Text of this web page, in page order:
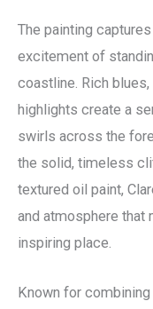
The painting
excitement of
coastline. Rich
highlights create a
swirls across the
the solid, timeless
textured oil paint,
and atmosphere that
inspiring place.
Known for